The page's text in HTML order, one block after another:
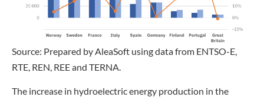
Source: Prepared by AleaSoft using data from ENTSO-E,
RTE, REN, REE and TERNA.
The increase in hydroelectric energy production in the